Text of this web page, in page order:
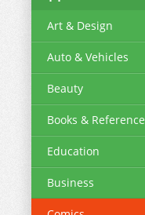
Art & Design
Auto & Vehicles
Beauty
Books & Reference
Education
Business